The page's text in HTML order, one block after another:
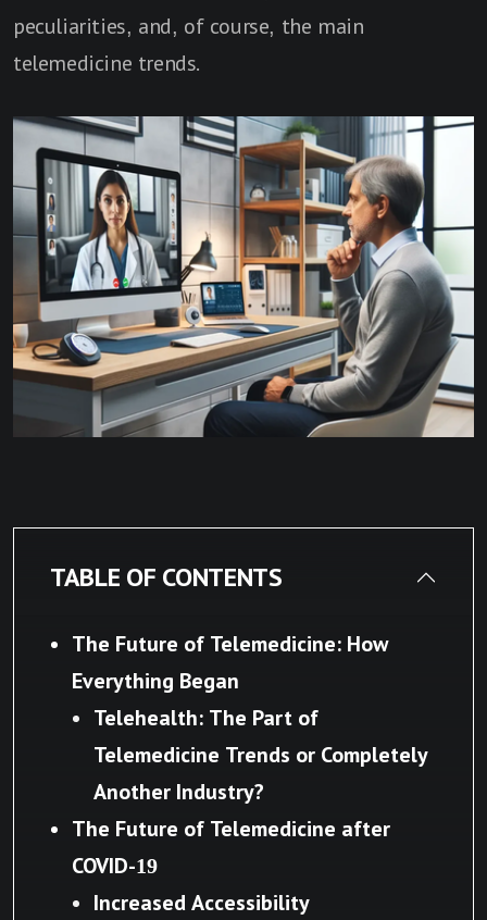
peculiarities, and, of course, the main
telemedicine trends.
TABLE OF CONTENTS
The Future of Telemedicine: How
Everything Began
Telehealth: The Part of
Telemedicine Trends or Completely
Another Industry?
The Future of Telemedicine after
COVID-19
Increased Accessibility